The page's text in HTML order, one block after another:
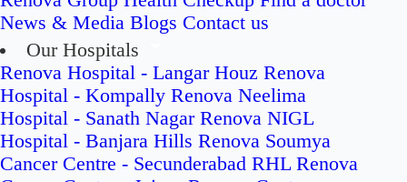
News & Media Blogs Contact us
Our Hospitals
Renova Hospital - Langar Houz Renova
Hospital - Kompally Renova Neelima
Hospital - Sanath Nagar Renova NIGL
Hospital - Banjara Hills Renova Soumya
Cancer Centre - Secunderabad RHL Renova